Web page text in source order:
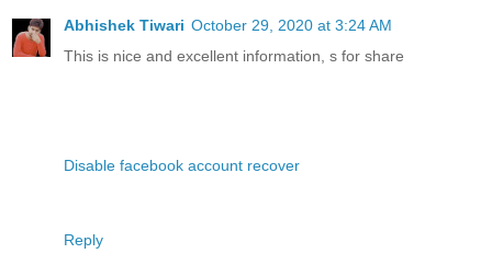
Abhishek Tiwari October 29, 2020 at 3:24 AM
This is nice and excellent information, s for share
Disable facebook account recover
Reply